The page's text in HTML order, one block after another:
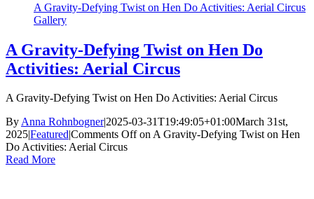
A Gravity-Defying Twist on Hen Do Activities: Aerial Circus
Gallery
A Gravity-Defying Twist on Hen Do
Activities: Aerial Circus
A Gravity-Defying Twist on Hen Do Activities: Aerial Circus
ByAnna Rohnbogner|2025-03-31T19:49:05+01:00March 31st,
2025|Featured|Comments Offon A Gravity-Defying Twist on Hen
Do Activities: Aerial Circus
Read More